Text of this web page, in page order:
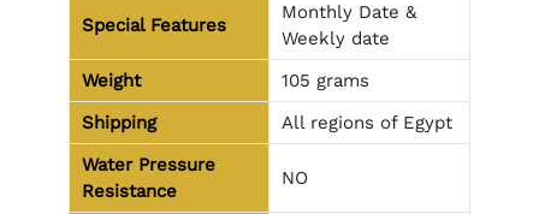
Special Features
Monthly Date &
Weekly date
Weight
105 grams
Shipping
All regions of Egypt
Water Pressure
Resistance
NO